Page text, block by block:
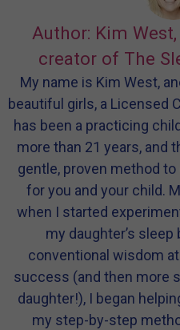
Author: Kim
creator of The
My name is Kim West,
beautiful girls, a Licensed
has been a practicing
more than 21 years, and
gentle, proven method to
for you and your child.
when I started
my daughter’s
conventional wisdom
success (and then more
daughter!), I began
my step-by-step